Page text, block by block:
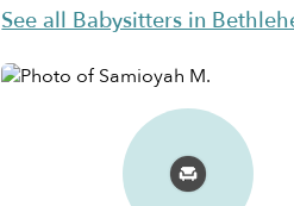
See all Babysitters in